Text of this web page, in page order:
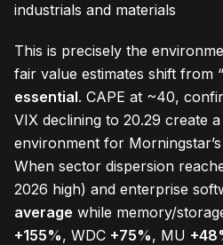
industrials and materials
This is precisely the
fair value estimates shift from
essential. CAPE at ~40,
VIX declining to 20.29 create
environment for
When sector dispersion
2026 high) and enterprise
average while memory/
+155%, WDC +75%, MU